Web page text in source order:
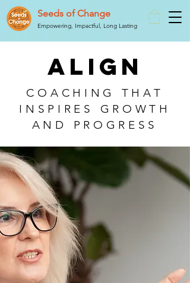
Seeds of Change
Empowering, Impactful, Long Lasting
ALIGN
COACHING THAT
INSPIRES GROWTH
AND PROGRESS